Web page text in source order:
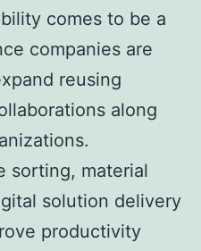
comes to be a
companies are
reusing
along
sorting, material
solution delivery
productivity